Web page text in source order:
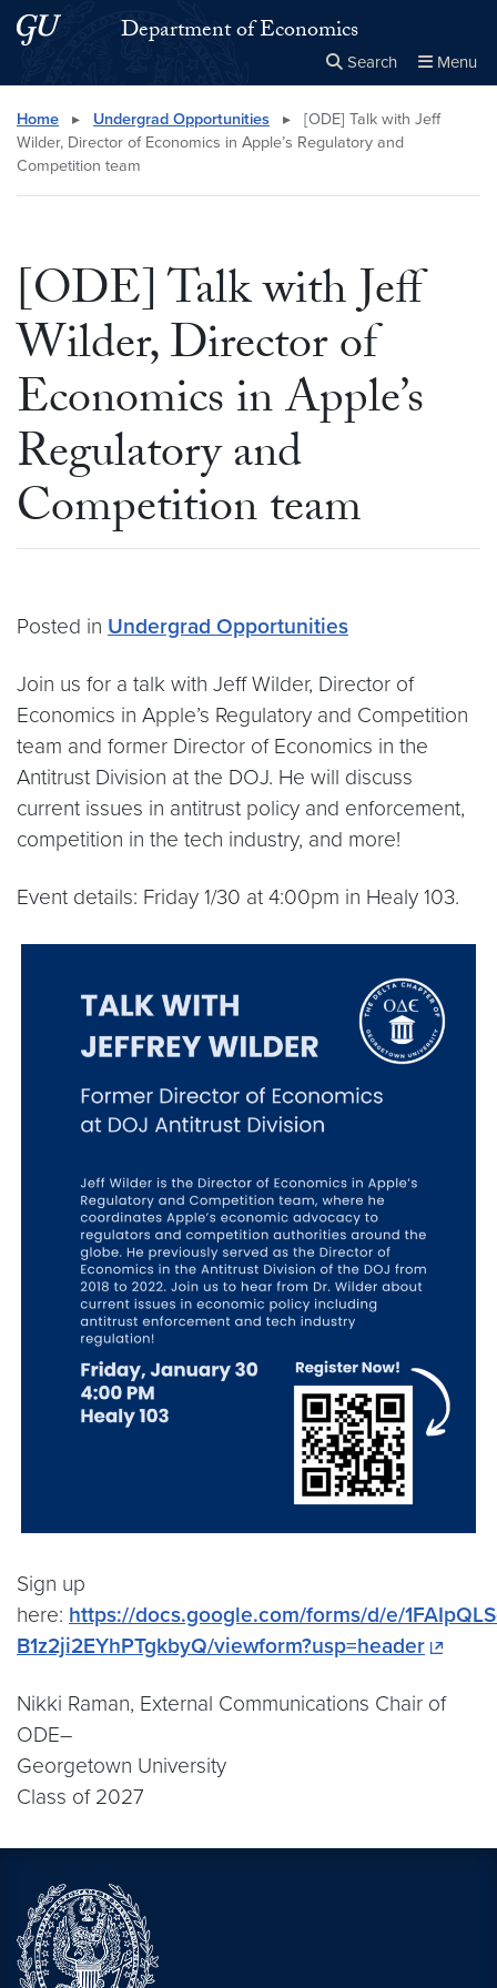
Skip to main content
Skip to main site menuDepartment of Economics
Search Menu
Search this site Close
× Search
Home ▸ Undergrad Opportunities ▸
[ODE] Talk with Jeff
Wilder, Director of Economics in Apple’s Regulatory and
Competition team
[ODE] Talk with Jeff
Wilder, Director of
Economics in Apple’s
Regulatory and
Competition team
Posted in Undergrad Opportunities
Join us for a talk with Jeff Wilder, Director of
Economics in Apple’s Regulatory and Competition
team and former Director of Economics in the
Antitrust Division at the DOJ. He will discuss
current issues in antitrust policy and enforcement,
competition in the tech industry, and more!
Event details: Friday 1/30 at 4:00pm in Healy 103.
Sign up
here: https://docs.google.com/forms/d/e/
B1z2ji2EYhPTgkbyQ/viewform?usp=header
Nikki Raman, External Communications Chair of
ODE–
Georgetown University
Class of 2027